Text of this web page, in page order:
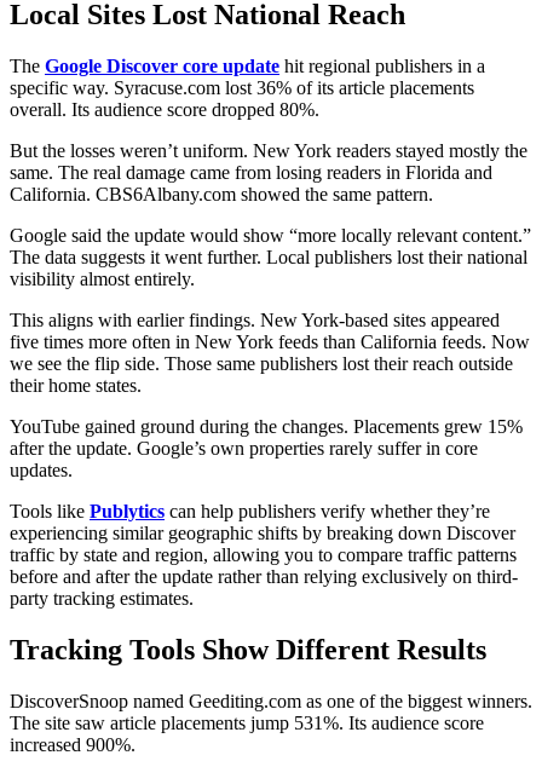
Local Sites Lost National Reach
The Google Discover core update hit regional publishers in a
specific way. Syracuse.com lost 36% of its article placements
overall. Its audience score dropped 80%.
But the losses weren’t uniform. New York readers stayed mostly the
same. The real damage came from losing readers in Florida and
California. CBS6Albany.com showed the same pattern.
Google said the update would show “more locally relevant content.”
The data suggests it went further. Local publishers lost their national
visibility almost entirely.
This aligns with earlier findings. New York-based sites appeared
five times more often in New York feeds than California feeds. Now
we see the flip side. Those same publishers lost their reach outside
their home states.
YouTube gained ground during the changes. Placements grew 15%
after the update. Google’s own properties rarely suffer in core
updates.
Tools like Publytics can help publishers verify whether they’re
experiencing similar geographic shifts by breaking down Discover
traffic by state and region, allowing you to compare traffic patterns
before and after the update rather than relying exclusively on third-
party tracking estimates.
Tracking Tools Show Different Results
DiscoverSnoop named Geediting.com as one of the biggest winners.
The site saw article placements jump 531%. Its audience score
increased 900%.